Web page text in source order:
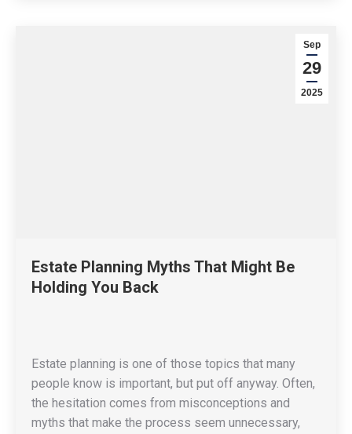
Sep
29
2025
Estate Planning Myths That Might Be
Holding You Back
Estate planning is one of those topics that many
people know is important, but put off anyway. Often,
the hesitation comes from misconceptions and
myths that make the process seem unnecessary,